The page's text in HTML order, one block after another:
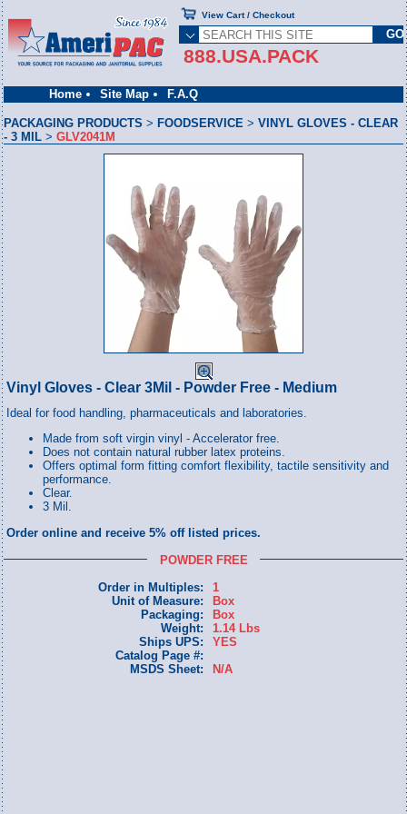
Home Site Map F.A.Q
888.USA.PACK
View Cart / Checkout
PACKAGING PRODUCTS > FOODSERVICE >VINYL GLOVES - CLEAR
- 3 MIL >GLV2041M
Vinyl Gloves - Clear 3Mil - Powder Free - Medium
Ideal for food handling, pharmaceuticals and laboratories.
Made from soft virgin vinyl - Accelerator free.
Does not contain natural rubber latex proteins.
Offers optimal form fitting comfort flexibility, tactile sensitivity and
performance.
Clear.
3 Mil.
Order online and receive 5% off listed prices.
POWDER FREE
Order in Multiples:
1
Unit of Measure:
Box
Packaging:
Box
Weight:
1.14 Lbs
Ships UPS:
YES
Catalog Page #:
MSDS Sheet:
N/A